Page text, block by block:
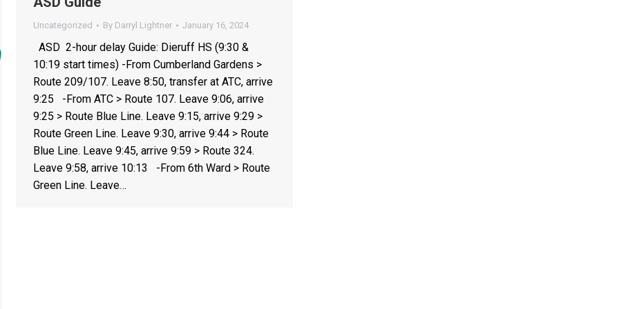
Uncategorized By Darryl Lightner January 16, 2024
ASD 2-hour delay Guide: Dieruff HS (9:30 &
10:19 start times) -From Cumberland Gardens >
Route 209/107. Leave 8:50, transfer at ATC, arrive
9:25 -From ATC > Route 107. Leave 9:06, arrive
9:25 > Route Blue Line. Leave 9:15, arrive 9:29 >
Route Green Line. Leave 9:30, arrive 9:44 > Route
Blue Line. Leave 9:45, arrive 9:59 > Route 324.
Leave 9:58, arrive 10:13 -From 6th Ward > Route
Green Line. Leave…